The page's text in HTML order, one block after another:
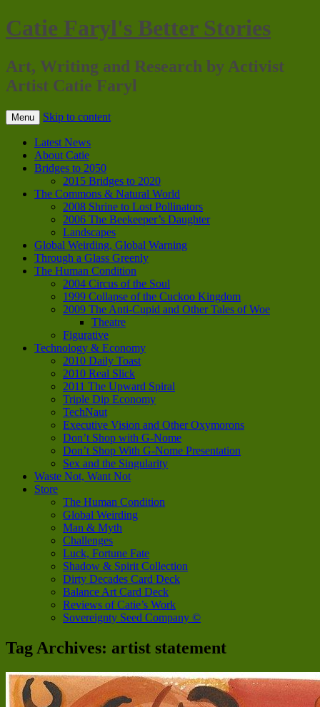
Catie Faryl's Better Stories
Art, Writing and Research by Activist
Artist Catie Faryl
Menu Skip to content
Latest News
About Catie
Bridges to 2050
2015 Bridges to 2020
The Commons & Natural World
2008 Shrine to Lost Pollinators
2006 The Beekeeper’s Daughter
Landscapes
Global Weirding, Global Warning
Through a Glass Greenly
The Human Condition
2004 Circus of the Soul
1999 Collapse of the Cuckoo Kingdom
2009 The Anti-Cupid and Other Tales of Woe
Theatre
Figurative
Technology & Economy
2010 Daily Toast
2010 Real Slick
2011 The Upward Spiral
Triple Dip Economy
TechNaut
Executive Vision and Other Oxymorons
Don’t Shop with G-Nome
Don’t Shop With G-Nome Presentation
Sex and the Singularity
Waste Not, Want Not
Store
The Human Condition
Global Weirding
Man & Myth
Challenges
Luck, Fortune Fate
Shadow & Spirit Collection
Dirty Decades Card Deck
Balance Art Card Deck
Reviews of Catie’s Work
Sovereignty Seed Company ©
Tag Archives: artist statement